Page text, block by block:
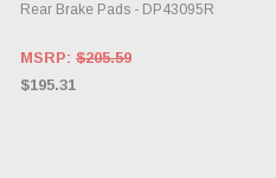
Rear Brake Pads - DP43095R
MSRP: $205.59
$195.31